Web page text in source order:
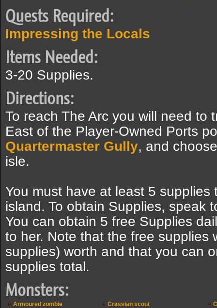
Quests Required:
Impressing the Locals
Items Needed:
3-20 Supplies.
Directions:
To reach The Arc you will need to
East of the Player-Owned Ports
Quartermaster Gully, and
isle.
You must have at least 5
island. To obtain Supplies, speak
You can obtain 5 free Supplies
to her. Note that the free supplies
supplies) worth and that you can
supplies total.
Monsters:
Armoured zombie Crassian scout